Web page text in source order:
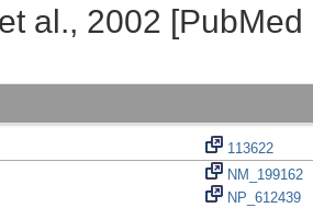
al., 2002
113622
NM_199162
NP_612439